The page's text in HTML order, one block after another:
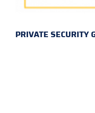
PRIVATE SECURITY